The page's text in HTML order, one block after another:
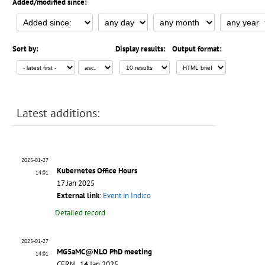
Added/modified since:
Sort by: Display results: Output format:
Latest additions:
2025-01-27
14:01
Kubernetes Office Hours
17 Jan 2025
External link: Event in Indico
Detailed record
2025-01-27
14:01
MG5aMC@NLO PhD meeting